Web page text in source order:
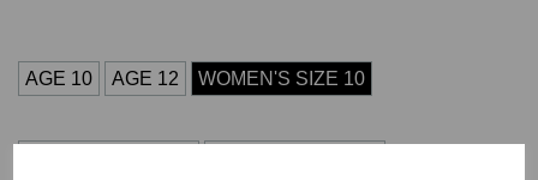
AGE 10 AGE 12 WOMEN'S SIZE 10